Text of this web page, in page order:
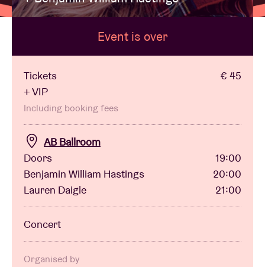
BRDCST
ABtv
Concert voucher
About AB
Contact
Event is over
Tickets
€ 45
+ VIP
Including booking fees
AB Ballroom
Doors
19:00
Benjamin William Hastings
20:00
Lauren Daigle
21:00
Concert
Organised by